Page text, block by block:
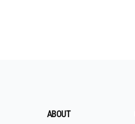
ABOUT